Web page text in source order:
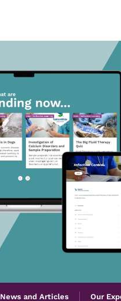
News and Articles Our